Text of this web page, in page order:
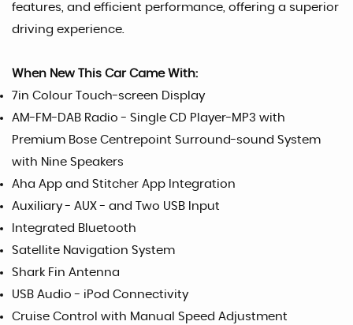
features, and efficient performance, offering a superior
driving experience.
When New This Car Came With:
7in Colour Touch-screen Display
AM-FM-DAB Radio - Single CD Player-MP3 with
Premium Bose Centrepoint Surround-sound System
with Nine Speakers
Aha App and Stitcher App Integration
Auxiliary - AUX - and Two USB Input
Integrated Bluetooth
Satellite Navigation System
Shark Fin Antenna
USB Audio - iPod Connectivity
Cruise Control with Manual Speed Adjustment